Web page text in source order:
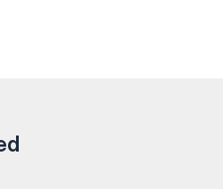
можно при